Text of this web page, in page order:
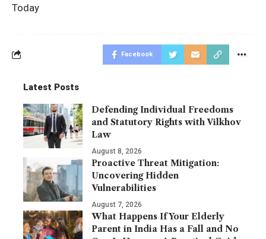
Today
Facebook
Latest Posts
Defending Individual Freedoms
and Statutory Rights with Vilkhov
Law
August 8, 2026
Proactive Threat Mitigation:
Uncovering Hidden
Vulnerabilities
August 7, 2026
What Happens If Your Elderly
Parent in India Has a Fall and No